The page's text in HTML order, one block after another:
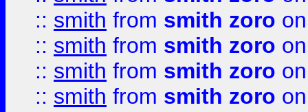
:: smith from smith zoro
:: smith from smith zoro
:: smith from smith zoro
:: smith from smith zoro